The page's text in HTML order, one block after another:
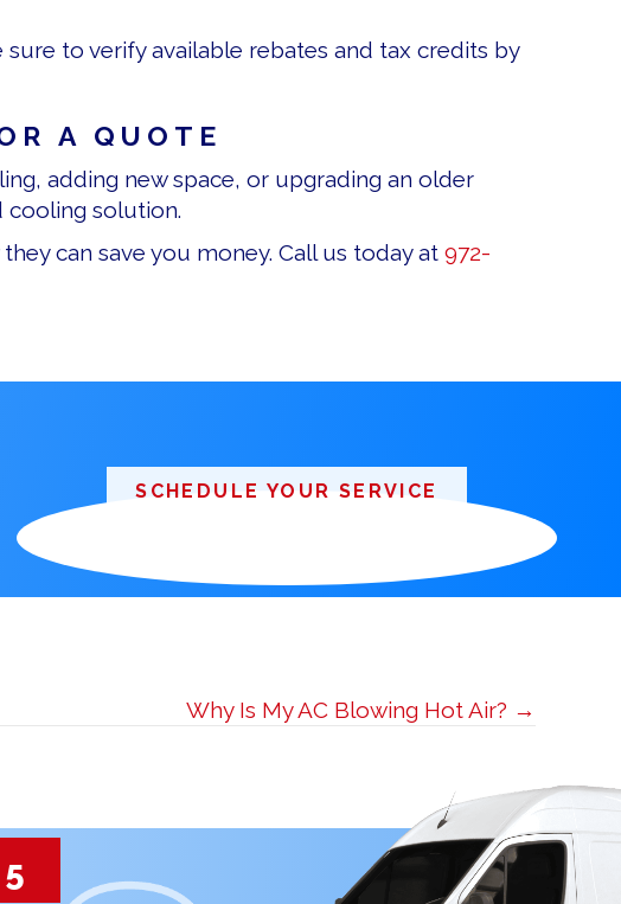
to verify available rebates and tax credits by
A QUOTE
adding new space, or upgrading an older
cooling solution.
can save you money. Call us today at 972-
SCHEDULE YOUR SERVICE
Why Is My AC Blowing Hot Air? →